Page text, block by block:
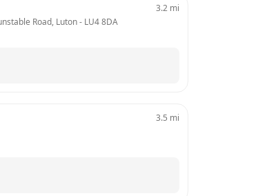
Road, Luton - LU4 8DA
3.2 mi
3.5 mi